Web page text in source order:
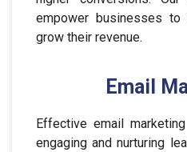
empower businesses
grow their revenue.
Email
Effective email
engaging and nurturing